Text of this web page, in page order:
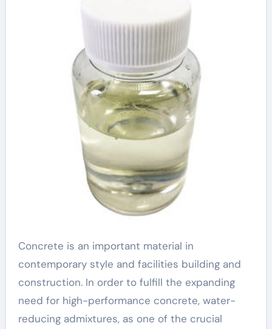
sustainability fosroc
conplast wl
Concrete is an important material in
contemporary style and facilities building and
construction. In order to fulfill the expanding
need for high-performance concrete, water-
reducing admixtures, as one of the crucial